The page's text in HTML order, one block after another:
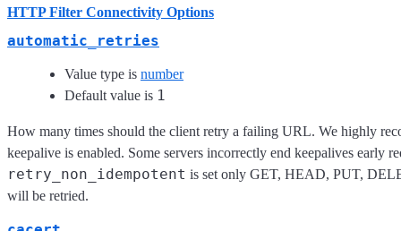
HTTP Filter Connectivity Options
automatic_retries
Value type is number
Default value is 1
How many times should the client retry a failing URL. We highly
keepalive is enabled. Some servers incorrectly end keepalives early
retry_non_idempotent is set only GET, HEAD, PUT,
will be retried.